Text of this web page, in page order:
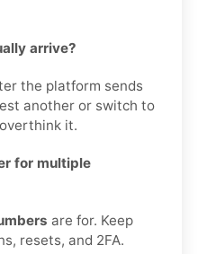
arrive?
the platform sends
another or switch to
it.
for multiple
are for. Keep
resets, and 2FA.